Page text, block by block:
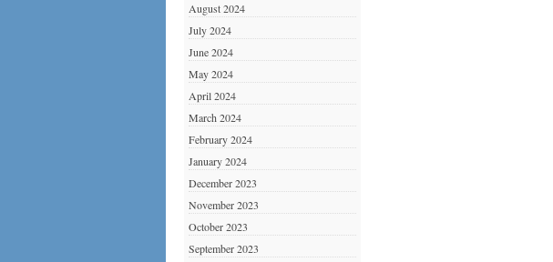
August 2024
July 2024
June 2024
May 2024
April 2024
March 2024
February 2024
January 2024
December 2023
November 2023
October 2023
September 2023